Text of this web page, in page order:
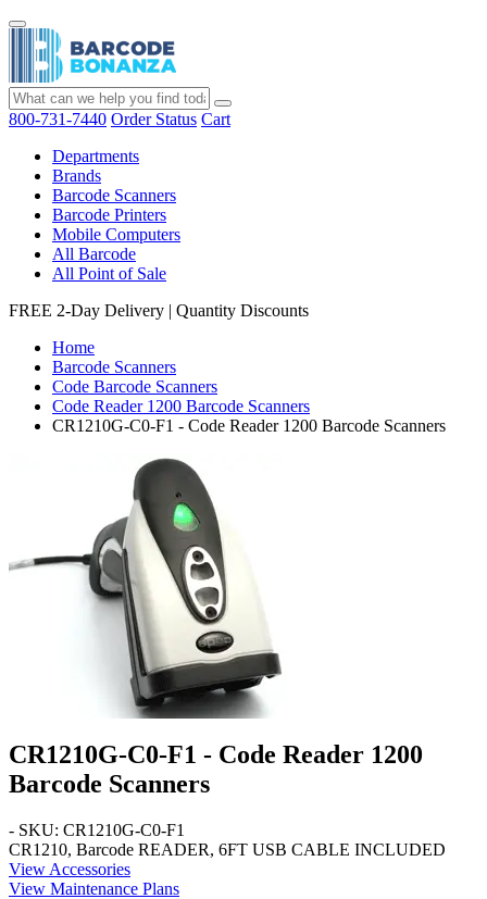
800-731-7440 Order Status Cart
Departments
Brands
Barcode Scanners
Barcode Printers
Mobile Computers
All Barcode
All Point of Sale
FREE 2-Day Delivery | Quantity Discounts
Home
Barcode Scanners
Code Barcode Scanners
Code Reader 1200 Barcode Scanners
CR1210G-C0-F1 - Code Reader 1200 Barcode Scanners
CR1210G-C0-F1 - Code Reader 1200
Barcode Scanners
- SKU: CR1210G-C0-F1
CR1210, Barcode READER, 6FT USB CABLE INCLUDED
View Accessories
View Maintenance Plans